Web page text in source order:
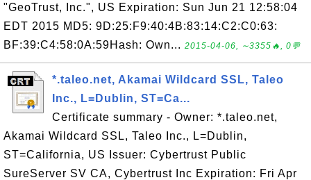
"GeoTrust, Inc.", US Expiration: Sun Jun 21 12:58:04
EDT 2015 MD5: 9D:25:F9:40:4B:83:14:C2:C0:63:
BF:39:C4:58:0A:59Hash: Own... 2015-04-06, ∼3355🔥, 0💬
*.taleo.net, Akamai Wildcard SSL, Taleo
Inc., L=Dublin, ST=Ca...
Certificate summary - Owner: *.taleo.net,
Akamai Wildcard SSL, Taleo Inc., L=Dublin,
ST=California, US Issuer: Cybertrust Public
SureServer SV CA, Cybertrust Inc Expiration: Fri Apr